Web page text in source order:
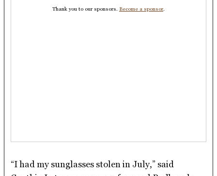
Thank you to our sponsors. Become a sponsor.
“I had my sunglasses stolen in July,” said